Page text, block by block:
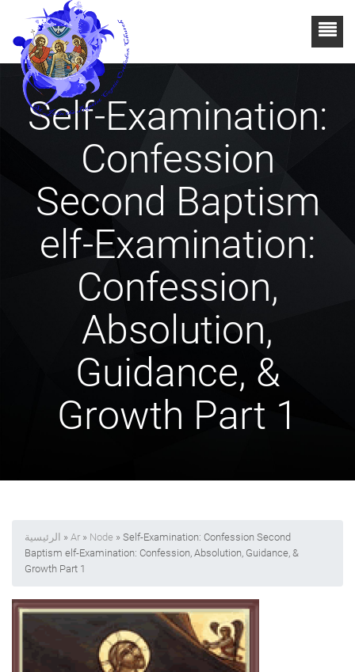
Self-Examination:
Confession
Second Baptism
elf-Examination:
Confession,
Absolution,
Guidance, &
Growth Part 1
الرئيسية » Ar » Node » Self-Examination: Confession Second
Baptism elf-Examination: Confession, Absolution, Guidance, &
Growth Part 1